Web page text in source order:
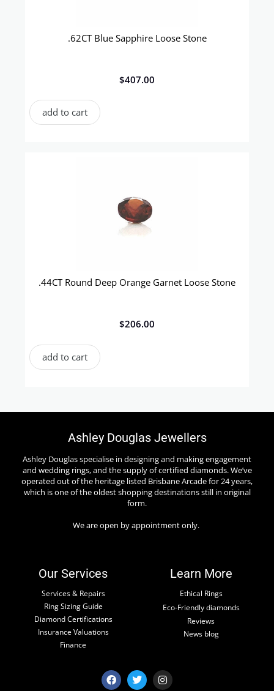
.62CT Blue Sapphire Loose Stone
$407.00
add to cart
.44CT Round Deep Orange Garnet Loose Stone
$206.00
add to cart
Ashley Douglas Jewellers
Ashley Douglas specialise in designing and making engagement
and wedding rings, and the supply of certified diamonds. We’ve
operated out of the heritage listed Brisbane Arcade for 24 years,
which is one of the oldest shopping destinations still in original
form.
We are open by appointment only.
Our Services
Services & Repairs
Ring Sizing Guide
Diamond Certifications
Insurance Valuations
Finance
Learn More
Ethical Rings
Eco-Friendly diamonds
Reviews
News blog